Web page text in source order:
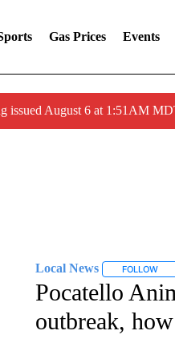
Gas Prices Events
issued August 6 at 1:51AM
Local News FOLLOW
Pocatello
outbreak,